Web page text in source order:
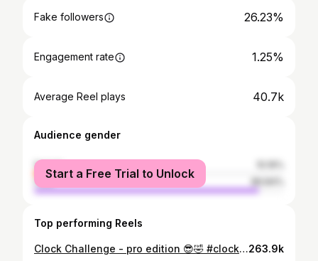
Fake followers 26.23%
Engagement rate 1.25%
Average Reel plays 40.7k
Audience gender
female
male
Start a Free Trial to Unlock
Top performing Reels
Clock Challenge - pro edition 😎🤣 #clockchallenge #footballchallenge #footballfreestyle263.9k